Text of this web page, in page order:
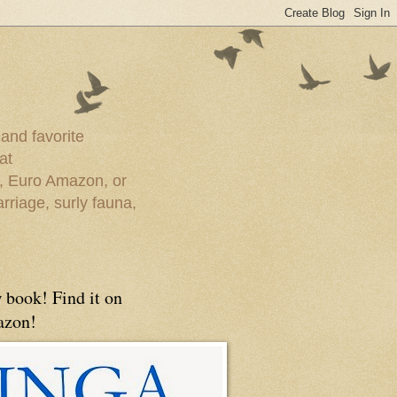
favorite
Euro Amazon, or
surly fauna,
book! Find it on